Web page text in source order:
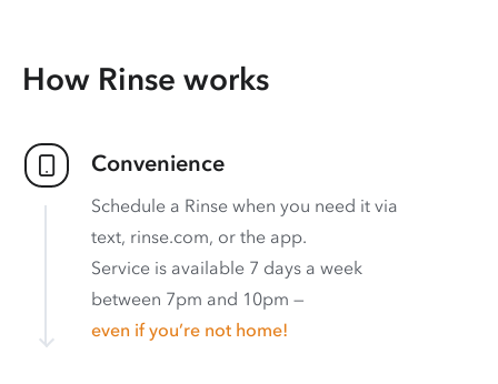
How Rinse works
Convenience
Schedule a Rinse when you need it via
text, rinse.com, or the app.
Service is available 7 days a week
between 7pm and 10pm —
even if you’re not home!